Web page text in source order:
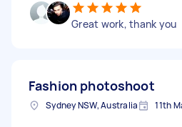
Great work, thank you
Fashion photoshoot
Sydney NSW, Australia 11th